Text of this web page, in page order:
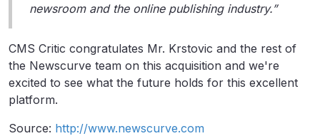
newsroom and the online publishing industry.”
CMS Critic congratulates Mr. Krstovic and the rest of
the Newscurve team on this acquisition and we're
excited to see what the future holds for this excellent
platform.
Source: http://www.newscurve.com